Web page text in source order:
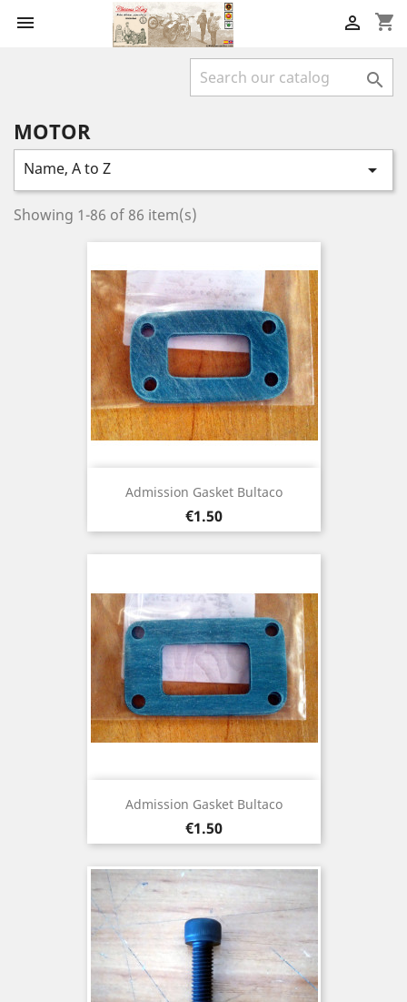
 shopping_cart


MOTOR
Name, A to Z 
Showing 1-86 of 86 item(s)
Admission Gasket Bultaco
Price
€1.50
Admission Gasket Bultaco
Price
€1.50